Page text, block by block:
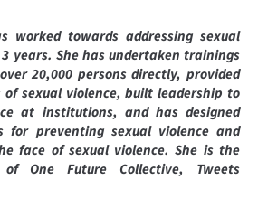
worked towards addressing sexual
years. She has undertaken trainings
20,000 persons directly, provided
sexual violence, built leadership to
at institutions, and has designed
for preventing sexual violence and
face of sexual violence. She is the
One Future Collective, Tweets